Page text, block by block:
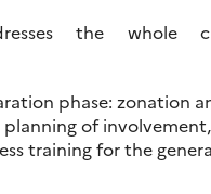
the whole
phase: zonation
of involvement,
training for the